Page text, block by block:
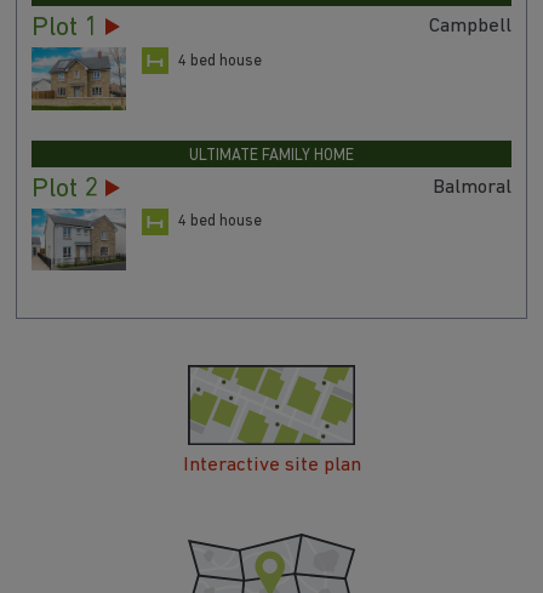
Plot 1 Campbell
4 bed house
ULTIMATE FAMILY HOME
Plot 2 Balmoral
4 bed house
Interactive site plan